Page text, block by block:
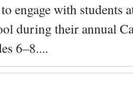
engage with students
during their annual
6–8....